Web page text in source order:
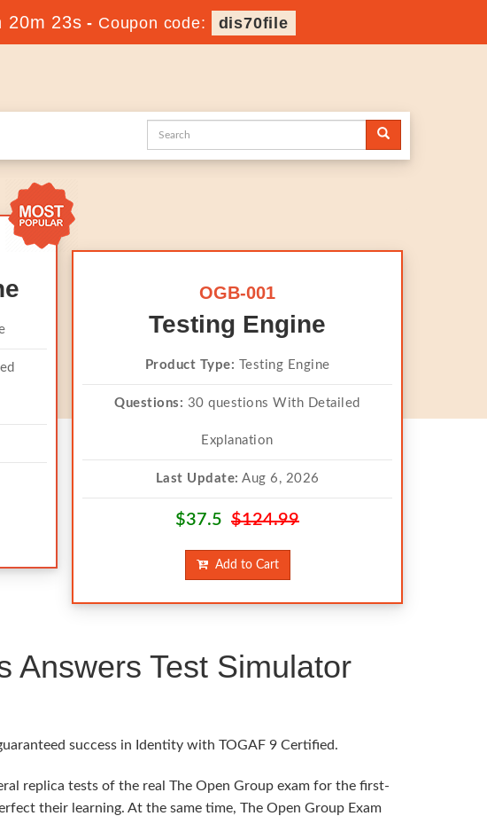
20m 23s - Coupon code: dis70file
OGB-001
Testing Engine
Product Type: Testing Engine
Questions: 30 questions With Detailed
Explanation
Last Update: Aug 6, 2026
$37.5 $124.99
Add to Cart
Answers Test Simulator
success in Identity with TOGAF 9 Certified.
replica tests of the real The Open Group exam for the first-
their learning. At the same time, The Open Group Exam